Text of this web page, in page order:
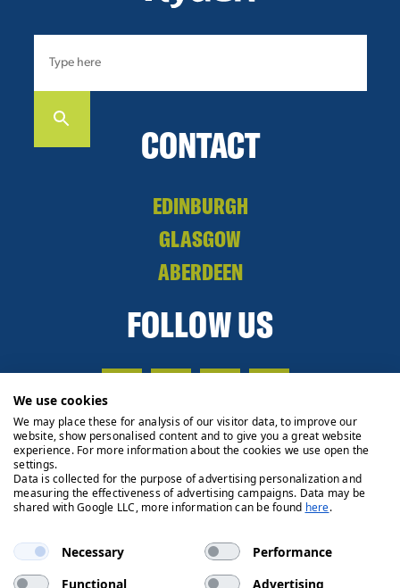
CONTACT
EDINBURGH
GLASGOW
ABERDEEN
FOLLOW US
We use cookies
We may place these for analysis of our visitor data, to improve our
website, show personalised content and to give you a great website
experience. For more information about the cookies we use open the
settings.
Data is collected for the purpose of advertising personalization and
measuring the effectiveness of advertising campaigns. Data may be
shared with Google LLC, more information can be found here.
Necessary
Performance
Functional
Advertising